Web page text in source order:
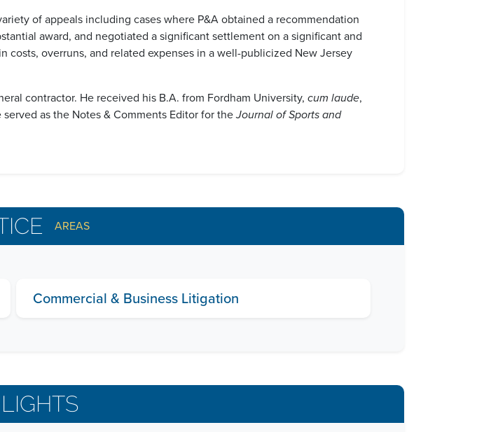
of appeals including cases where P&A obtained a recommendation
award, and negotiated a significant settlement on a significant and
overruns, and related expenses in a well-publicized New Jersey
contractor. He received his B.A. from Fordham University, cum laude,
as the Notes & Comments Editor for theJournal of Sports and
AREAS
Commercial & Business Litigation